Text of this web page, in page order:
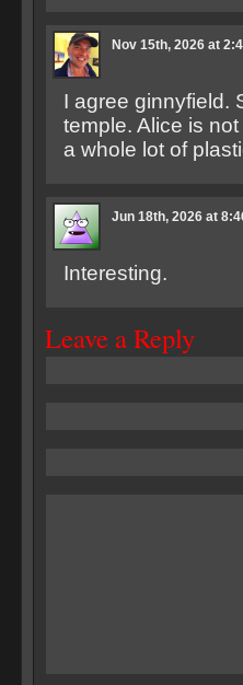
Nov 15th, 2026 at
I agree ginnyfield.
temple. Alice is
a whole lot of
Jun 18th, 2026 at
Interesting.
Leave a Reply